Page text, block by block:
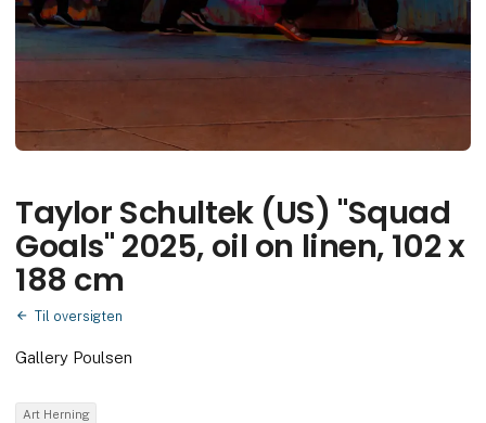
Taylor Schultek (US) "Squad
Goals" 2025, oil on linen, 102 x
188 cm
Til oversigten
Gallery Poulsen
Art Herning